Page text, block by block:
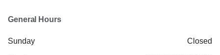
General Hours
Sunday Closed